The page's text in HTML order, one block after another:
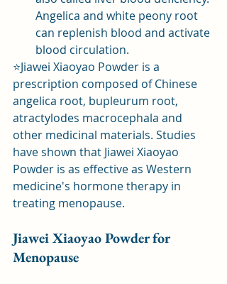
Angelica and white peony root
can replenish blood and activate
blood circulation.
⭐Jiawei Xiaoyao Powder is a
prescription composed of Chinese
angelica root, bupleurum root,
atractylodes macrocephala and
other medicinal materials. Studies
have shown that Jiawei Xiaoyao
Powder is as effective as Western
medicine's hormone therapy in
treating menopause.
Jiawei Xiaoyao Powder for
Menopause